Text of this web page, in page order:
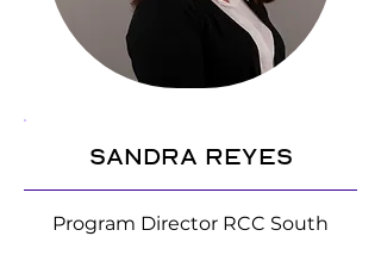
Sandra Reyes
Program Director RCC South